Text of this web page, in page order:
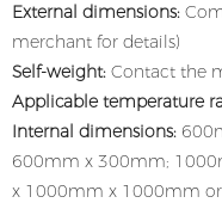
External dimensions:
merchant for details)
Self-weight: Contact the
Applicable temperature
Internal dimensions:
600mm x 300mm;
x 1000mm x 1000mm